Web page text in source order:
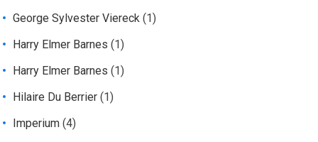
George Sylvester Viereck (1)
Harry Elmer Barnes (1)
Harry Elmer Barnes (1)
Hilaire Du Berrier (1)
Imperium (4)